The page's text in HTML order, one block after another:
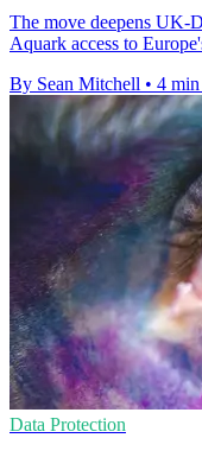
The move deepens UK-
Aquark access to
By Sean Mitchell • 4 min
Data Protection